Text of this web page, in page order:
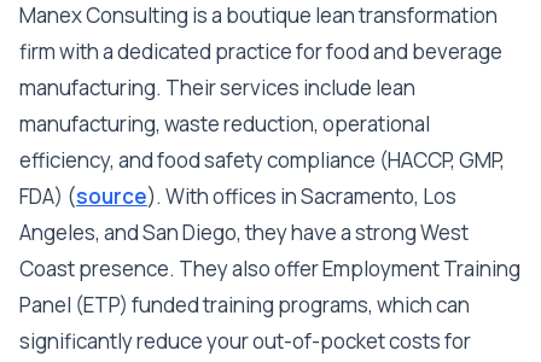
Manex Consulting is a boutique lean transformation
firm with a dedicated practice for food and beverage
manufacturing. Their services include lean
manufacturing, waste reduction, operational
efficiency, and food safety compliance (HACCP, GMP,
FDA) (source). With offices in Sacramento, Los
Angeles, and San Diego, they have a strong West
Coast presence. They also offer Employment Training
Panel (ETP) funded training programs, which can
significantly reduce your out-of-pocket costs for